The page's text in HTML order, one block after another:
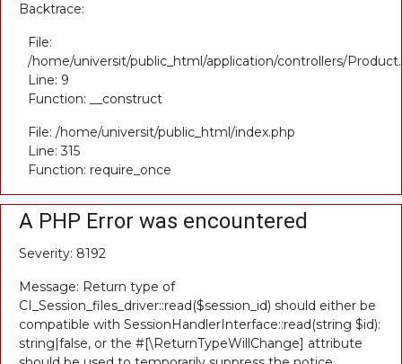
Backtrace:
File:
/home/universit/public_html/application/controllers/
Line: 9
Function: __construct
File: /home/universit/public_html/index.php
Line: 315
Function: require_once
A PHP Error was encountered
Severity: 8192
Message: Return type of
CI_Session_files_driver::read($session_id) should either be
compatible with SessionHandlerInterface::read(string $id):
string|false, or the #[\ReturnTypeWillChange] attribute